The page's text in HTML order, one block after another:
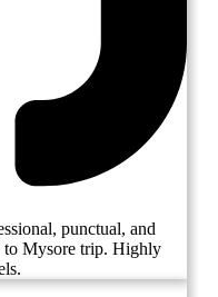
punctual, and
to Mysore trip. Highly